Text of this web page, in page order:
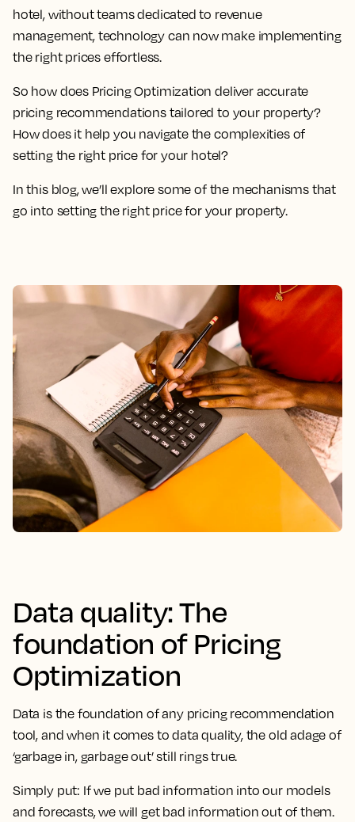
hotel, without teams dedicated to revenue
management, technology can now make implementing
the right prices effortless.
So how does Pricing Optimization deliver accurate
pricing recommendations tailored to your property?
How does it help you navigate the complexities of
setting the right price for your hotel?
In this blog, we’ll explore some of the mechanisms that
go into setting the right price for your property.
Data quality: The
foundation of Pricing
Optimization
Data is the foundation of any pricing recommendation
tool, and when it comes to data quality, the old adage of
‘garbage in, garbage out’ still rings true.
Simply put: If we put bad information into our models
and forecasts, we will get bad information out of them.